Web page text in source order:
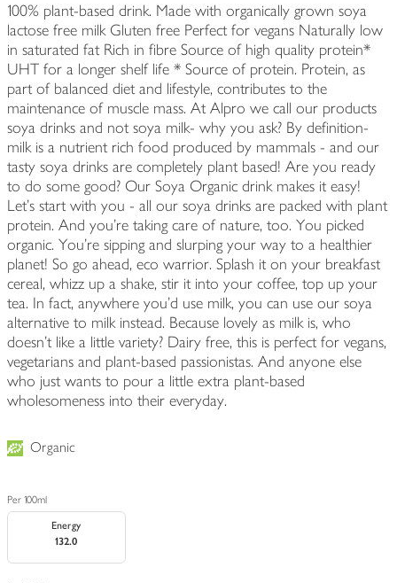
100% plant-based drink. Made with organically grown soya
lactose free milk Gluten free Perfect for vegans Naturally low
in saturated fat Rich in fibre Source of high quality protein*
UHT for a longer shelf life * Source of protein. Protein, as
part of balanced diet and lifestyle, contributes to the
maintenance of muscle mass. At Alpro we call our products
soya drinks and not soya milk- why you ask? By definition-
milk is a nutrient rich food produced by mammals - and our
tasty soya drinks are completely plant based! Are you ready
to do some good? Our Soya Organic drink makes it easy!
Let's start with you - all our soya drinks are packed with plant
protein. And you're taking care of nature, too. You picked
organic. You're sipping and slurping your way to a healthier
planet! So go ahead, eco warrior. Splash it on your breakfast
cereal, whizz up a shake, stir it into your coffee, top up your
tea. In fact, anywhere you'd use milk, you can use our soya
alternative to milk instead. Because lovely as milk is, who
doesn't like a little variety? Dairy free, this is perfect for vegans,
vegetarians and plant-based passionistas. And anyone else
who just wants to pour a little extra plant-based
wholesomeness into their everyday.
Organic
Per 100ml
Energy
132.0